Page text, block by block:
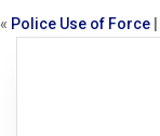
« Police Use of Force